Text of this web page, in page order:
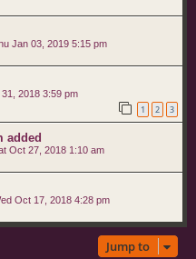
Jan 03, 2019 5:15 pm
2018 3:59 pm
1 2 3
added
Oct 27, 2018 1:10 am
Oct 17, 2018 4:28 pm
Jump to